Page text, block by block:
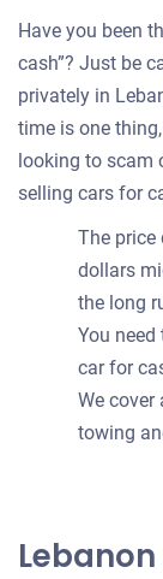
Have you been
cash”? Just be
privately in
time is one
looking to scam
selling cars for
The price
dollars
the long
You
car for
We
towing